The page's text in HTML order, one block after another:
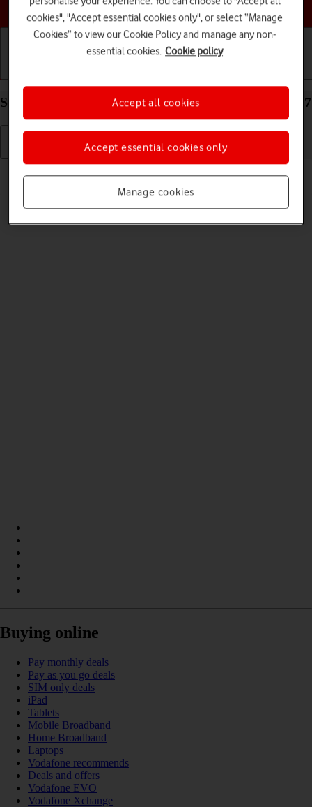
Choose a help topic
Select language on your Apple iPhone 15 Pro iOS 17
You can select language for the phone menus.
Buying online
Pay monthly deals
Pay as you go deals
SIM only deals
iPad
Tablets
Mobile Broadband
Home Broadband
Laptops
Vodafone recommends
Deals and offers
Vodafone EVO
Vodafone Xchange
cookies", "Accept essential cookies only", or select “Manage
Cookies” to view our Cookie Policy and manage any non-
essential cookies. Cookie policy
Manage cookies
Accept essential cookies only
Accept all cookies